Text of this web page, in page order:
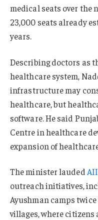
medical seats over the
23,000 seats already
years.
Describing doctors as
healthcare system,
infrastructure may
healthcare, but
software. He said
Centre in healthcare
expansion of
The minister lauded
outreach initiatives,
Ayushman camps
villages, where citizens